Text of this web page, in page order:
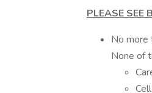
PLEASE SEE
No more
None of